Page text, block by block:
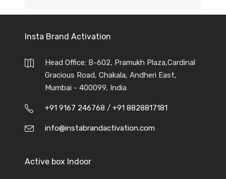
Insta Brand Activation
Head Office: B-602, Pramukh Plaza,Cardinal
Gracious Road, Chakala, Andheri East,
Mumbai - 400099, India
+91 9167 246768 / +91 8828817181
info@instabrandactivation.com
Active box Indoor